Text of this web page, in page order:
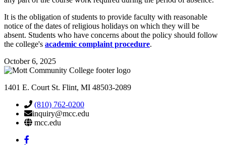
It is the obligation of students to provide faculty with reasonable
notice of the dates of religious holidays on which they will be
absent. Students who have concerns about the policy should follow
the college's academic complaint procedure.
October 6, 2025
1401 E. Court St. Flint, MI 48503-2089
(810) 762-0200
inquiry@mcc.edu
mcc.edu
Mott